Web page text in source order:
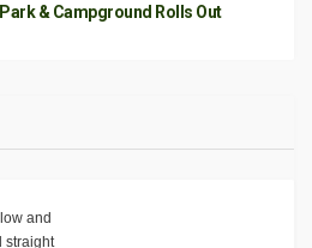
& Campground Rolls Out
and
straight